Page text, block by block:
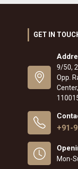
GET IN
9/50,
Opp.
+91-
Mon-